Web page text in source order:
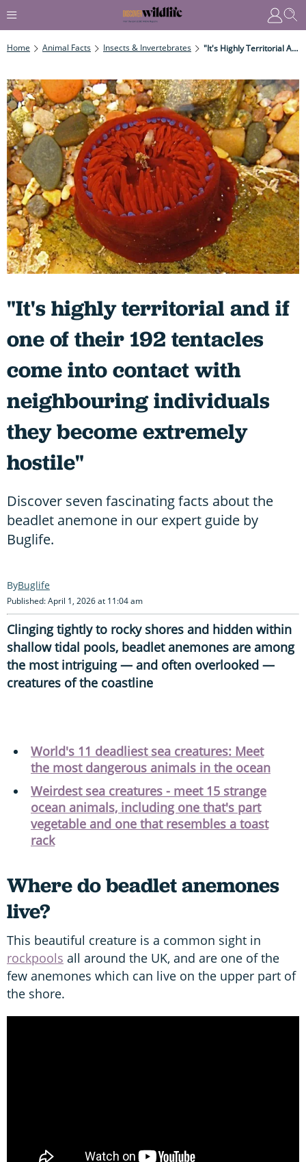
Home Animal Facts Insects & Invertebrates "It's Highly Territorial And If One Of Their 192 Tentacles Come Into Contact With Neighbouring Individuals They Become Extremely Hostile"
"It's highly territorial and if
one of their 192 tentacles
come into contact with
neighbouring individuals
they become extremely
hostile"
Discover seven fascinating facts about the
beadlet anemone in our expert guide by
Buglife.
Buglife
Published: April 1, 2026 at 11:04 am
Clinging tightly to rocky shores and hidden within
shallow tidal pools, beadlet anemones are among
the most intriguing — and often overlooked —
creatures of the coastline
World's 11 deadliest sea creatures: Meet
the most dangerous animals in the ocean
Weirdest sea creatures - meet 15 strange
ocean animals, including one that's part
vegetable and one that resembles a toast
rack
Where do beadlet anemones
live?
This beautiful creature is a common sight in
rockpools all around the UK, and are one of the
few anemones which can live on the upper part of
the shore.